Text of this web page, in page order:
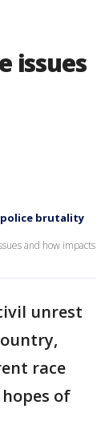
issues
police brutality
and how impacts
unrest
race
of